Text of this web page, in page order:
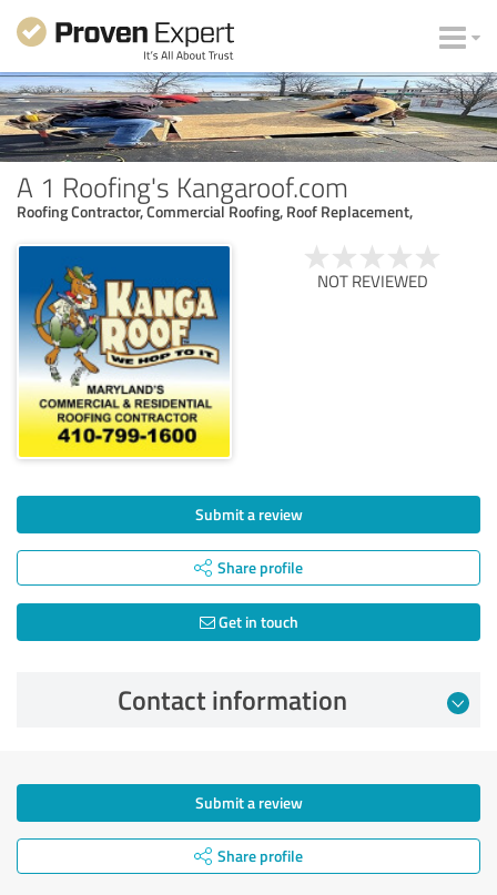
A 1 Roofing's Kangaroof.com
Roofing Contractor, Commercial Roofing, Roof Replacement,
NOT REVIEWED
Submit a review
Share profile
Get in touch
Contact information
Submit a review
Share profile